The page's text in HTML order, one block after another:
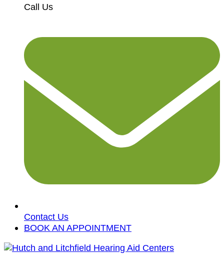
Call Us
Contact Us
BOOK AN APPOINTMENT